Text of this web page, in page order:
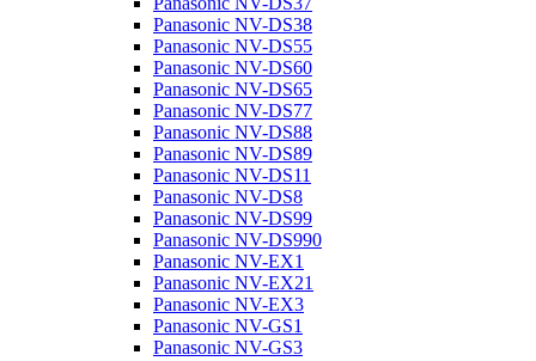
Panasonic NV-DS38
Panasonic NV-DS55
Panasonic NV-DS60
Panasonic NV-DS65
Panasonic NV-DS77
Panasonic NV-DS88
Panasonic NV-DS89
Panasonic NV-DS11
Panasonic NV-DS8
Panasonic NV-DS99
Panasonic NV-DS990
Panasonic NV-EX1
Panasonic NV-EX21
Panasonic NV-EX3
Panasonic NV-GS1
Panasonic NV-GS3